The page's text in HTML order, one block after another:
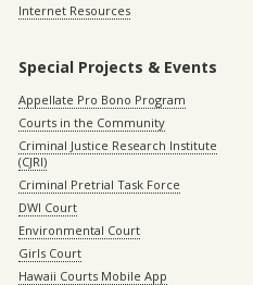
Internet Resources
Special Projects & Events
Appellate Pro Bono Program
Courts in the Community
Criminal Justice Research Institute
(CJRI)
Criminal Pretrial Task Force
DWI Court
Environmental Court
Girls Court
Hawaii Courts Mobile App